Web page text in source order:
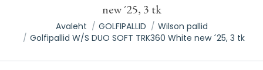
new ´25, 3 tk
You are here:
Avaleht GOLFIPALLID
Wilson pallid
Golfipallid W/S DUO SOFT TRK360 White new ´25, 3 tk